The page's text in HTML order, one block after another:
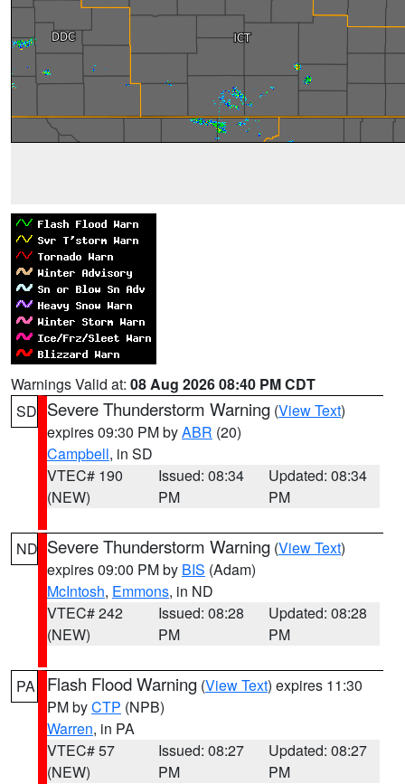
Warnings Valid at: 08 Aug 2026 08:40 PM CDT
SD Severe Thunderstorm Warning (View Text)
expires 09:30 PM byABR (20)
Campbell, in SD
VTEC# 190
(NEW)
Issued: 08:34
PM
Updated: 08:34
PM
ND Severe Thunderstorm Warning (View Text)
expires 09:00 PM by BIS (Adam)
McIntosh, Emmons, in ND
VTEC# 242
(NEW)
Issued: 08:28
PM
Updated: 08:28
PM
PA Flash Flood Warning (View Text) expires 11:30
PM byCTP (NPB)
Warren, in PA
VTEC# 57
(NEW)
Issued: 08:27
PM
Updated: 08:27
PM